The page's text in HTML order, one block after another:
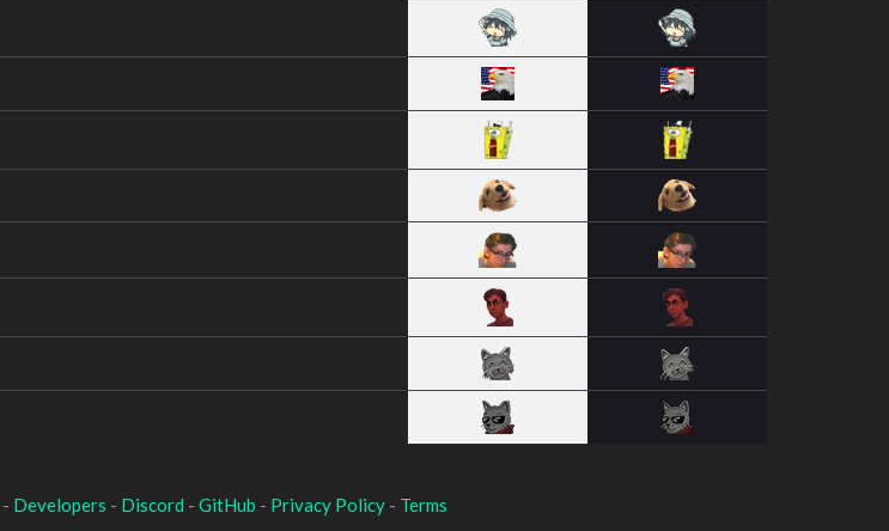
- Developers - Discord - GitHub - Privacy Policy - Terms